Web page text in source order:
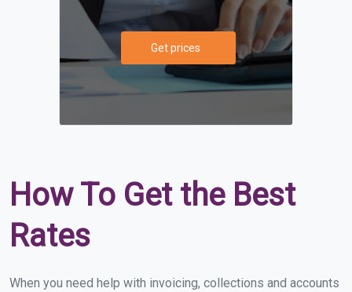
Get prices
How To Get the Best
Rates
When you need help with invoicing, collections and accounts